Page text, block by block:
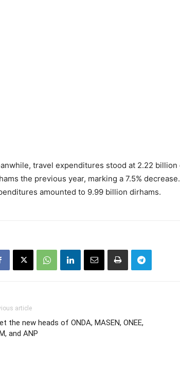
travel expenditures stood at 2.22
the previous year, marking a 7.5%
amounted to 9.99 billion dirhams.
article
the new heads of ONDA, MASEN, ONEE,
and ANP